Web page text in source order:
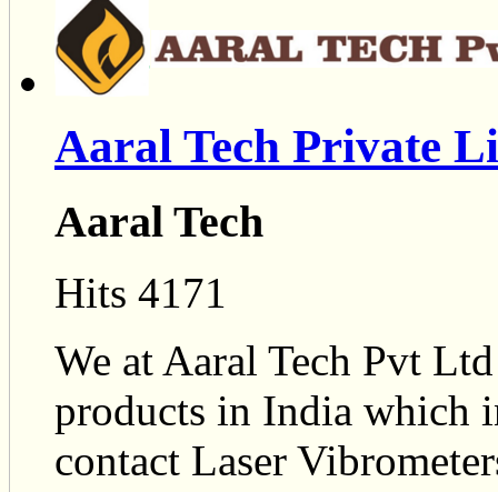
Aaral Tech Private
Aaral Tech
Hits 4171
We at Aaral Tech Pvt
products in India which
contact Laser